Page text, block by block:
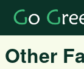
Other